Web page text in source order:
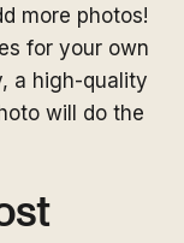
more photos!
for your own
a high-quality
will do the